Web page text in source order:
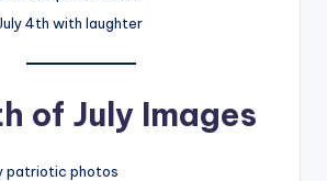
4th with laughter
of July Images
patriotic photos